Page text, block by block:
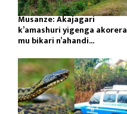
Musanze: Akajagari
k’amashuri yigenga akorera
mu bikari n’ahandi...